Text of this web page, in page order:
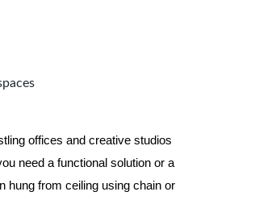
offices and creative studios
need a functional solution or a
hung from ceiling using chain or